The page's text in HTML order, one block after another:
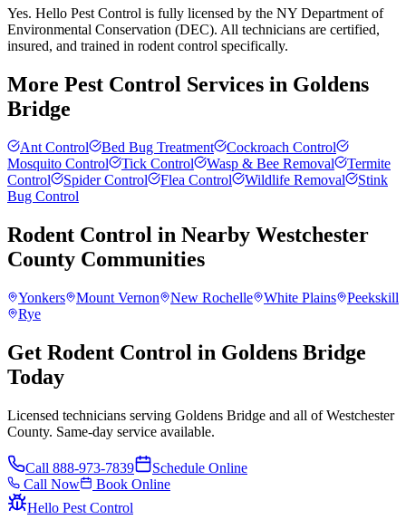
Yes. Hello Pest Control is fully licensed by the NY Department of
Environmental Conservation (DEC). All technicians are certified,
insured, and trained in rodent control specifically.
More Pest Control Services in Goldens
Bridge
Ant Control Bed Bug Treatment
Cockroach Control
Mosquito Control
Tick Control Wasp & Bee Removal
Termite
Control
Spider Control Flea Control Wildlife Removal
Stink
Bug Control
Rodent Control in Nearby Westchester
County Communities
Yonkers Mount Vernon New Rochelle White Plains
Peekskill
Rye
Get Rodent Control in Goldens Bridge
Today
Licensed technicians serving Goldens Bridge and all of Westchester
County. Same-day service available.
Call 888-973-7839
Schedule Online
Call Now
Book Online
Hello Pest Control